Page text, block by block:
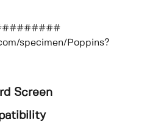
specimen/Poppins?
Screen